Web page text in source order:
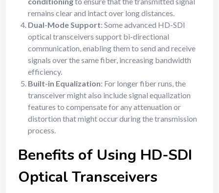
remains clear and intact over long distances.
Dual-Mode Support: Some advanced HD-SDI
optical transceivers support bi-directional
communication, enabling them to send and receive
signals over the same fiber, increasing bandwidth
efficiency.
Built-in Equalization: For longer fiber runs, the
transceiver might also include signal equalization
features to compensate for any attenuation or
distortion that might occur during the transmission
process.
Benefits of Using HD-SDI
Optical Transceivers